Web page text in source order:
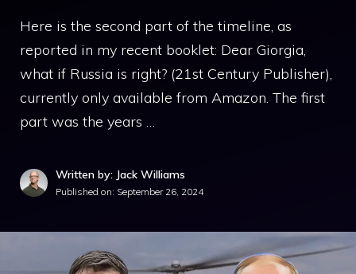
Here is the second part of the timeline, as
reported in my recent booklet: Dear Giorgia,
what if Russia is right? (21st Century Publisher),
currently only available from Amazon. The first
part was the years …
Written by: Jack Williams
Published on: September 26, 2024